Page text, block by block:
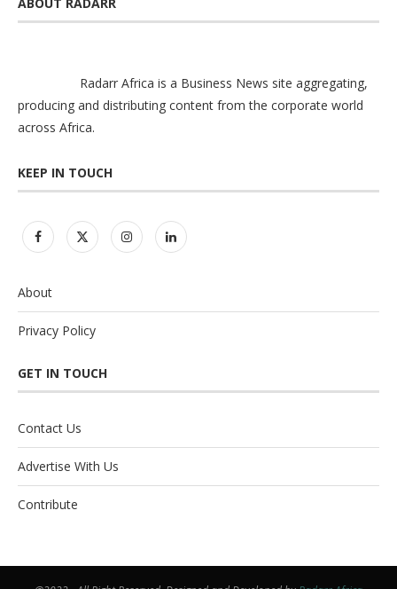
Radarr Africa is a Business News site aggregating,
producing and distributing content from the corporate world
across Africa.
KEEP IN TOUCH
About
Privacy Policy
GET IN TOUCH
Contact Us
Advertise With Us
Contribute